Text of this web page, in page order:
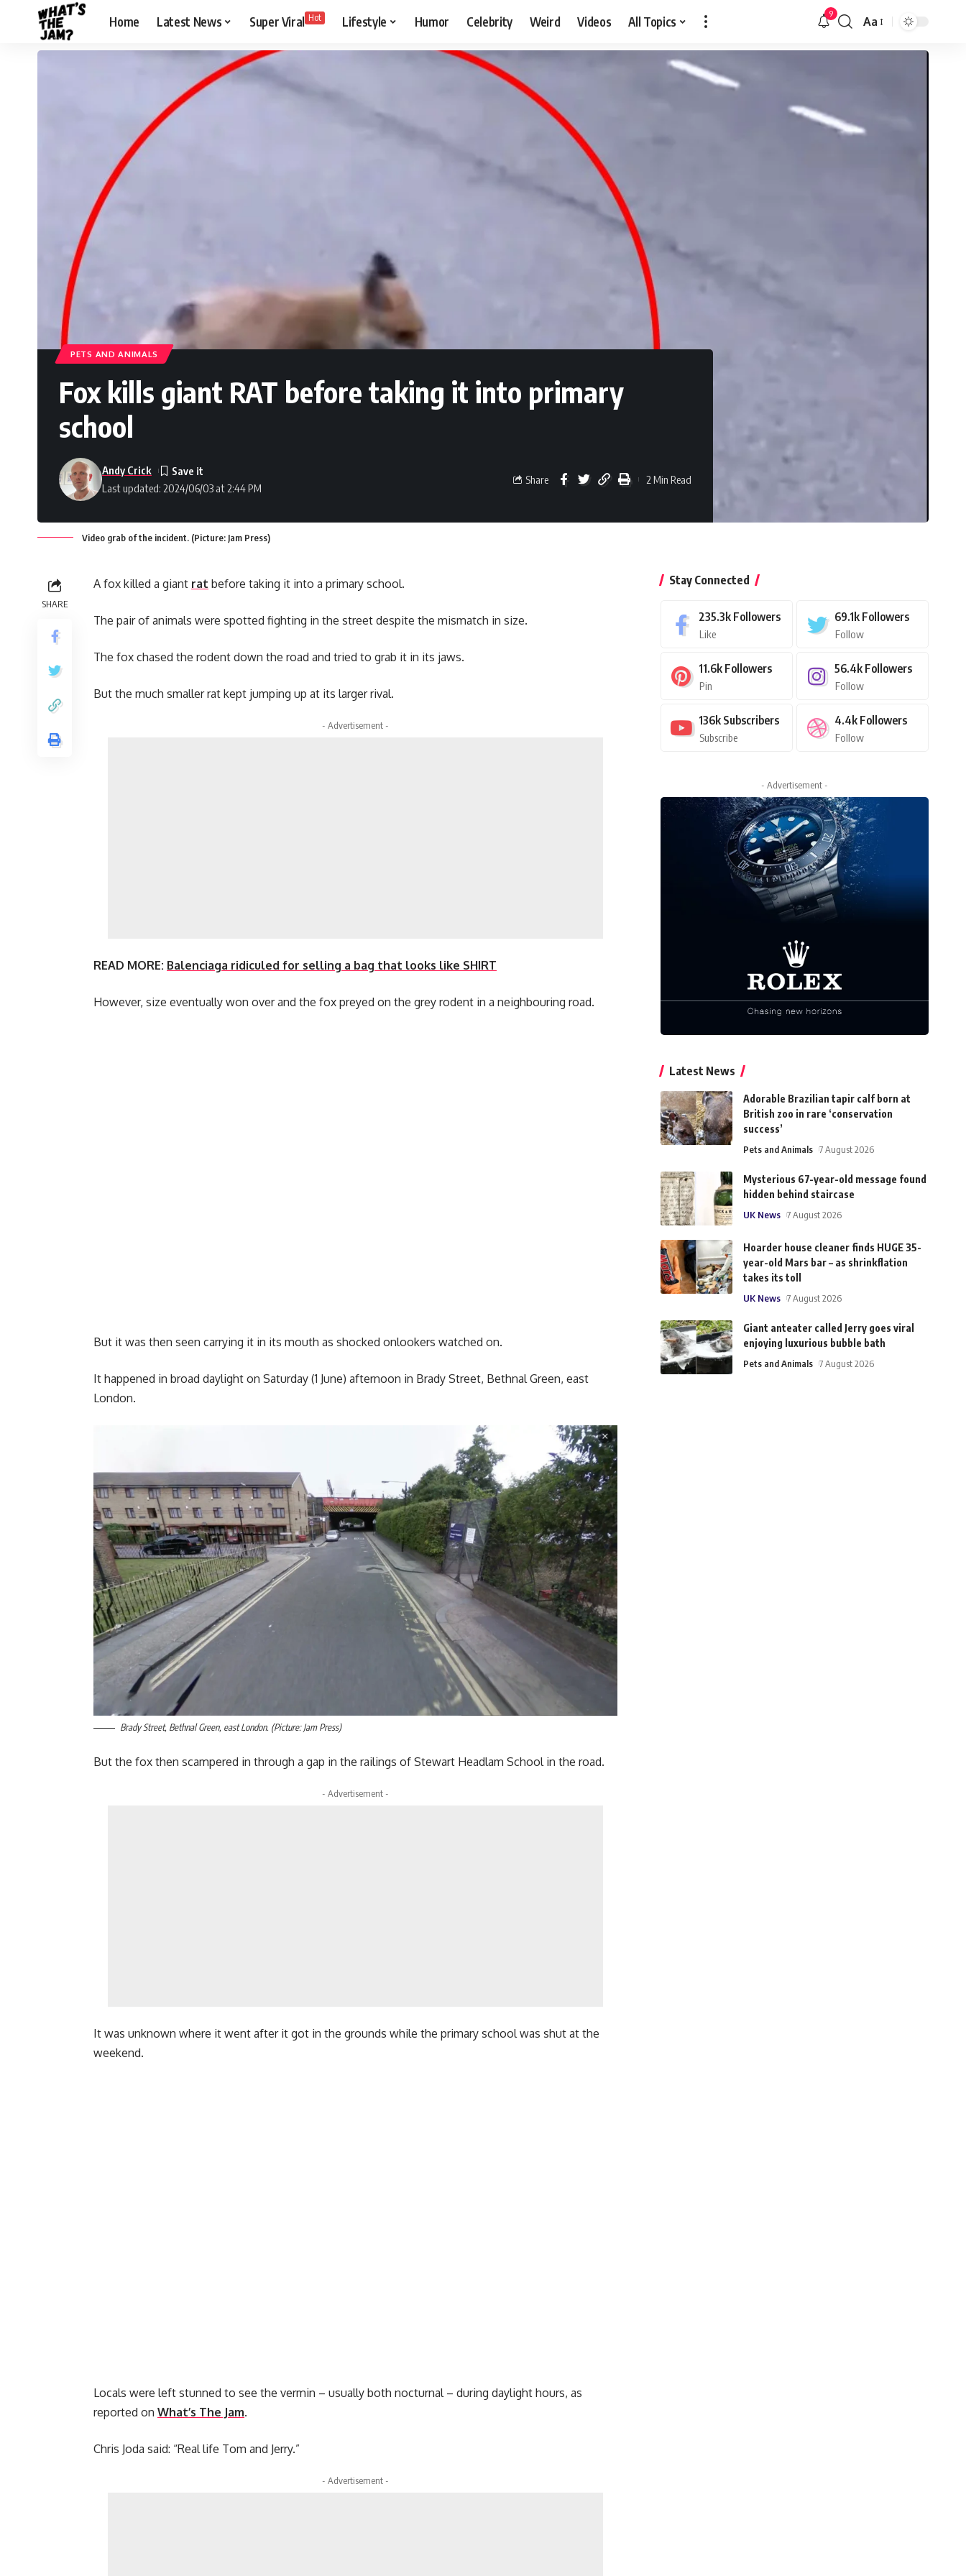
Home Latest News Super Viral Hot Lifestyle Humor Celebrity Weird Videos All Topics 9
Aa
PETS AND ANIMALS
Fox kills giant RAT before taking it into primary
school
Last updated: 2024/06/03 at 2:44 PM
Andy Crick
Share 2 Min Read
Video grab of the incident. (Picture: Jam Press)
SHARE
A fox killed a giant rat before taking it into a primary school.
The pair of animals were spotted fighting in the street despite the mismatch in size.
The fox chased the rodent down the road and tried to grab it in its jaws.
But the much smaller rat kept jumping up at its larger rival.
- Advertisement -
READ MORE: Balenciaga ridiculed for selling a bag that looks like SHIRT
However, size eventually won over and the fox preyed on the grey rodent in a neighbouring road.
But it was then seen carrying it in its mouth as shocked onlookers watched on.
It happened in broad daylight on Saturday (1 June) afternoon in Brady Street, Bethnal Green, east
London.
Brady Street, Bethnal Green, east London. (Picture: Jam Press)
But the fox then scampered in through a gap in the railings of Stewart Headlam School in the road.
- Advertisement -
It was unknown where it went after it got in the grounds while the primary school was shut at the
weekend.
Locals were left stunned to see the vermin – usually both nocturnal – during daylight hours, as
reported on What’s The Jam.
Chris Joda said: “Real life Tom and Jerry.”
- Advertisement -
Stay Connected
235.3k Followers
Like
69.1k Followers
Follow
11.6k Followers
Pin
56.4k Followers
Follow
136k Subscribers
Subscribe
4.4k Followers
Follow
- Advertisement -
Latest News
Adorable Brazilian tapir calf born at
British zoo in rare ‘conservation
success’
Pets and Animals 7 August 2026
Mysterious 67-year-old message found
hidden behind staircase
UK News 7 August 2026
Hoarder house cleaner finds HUGE 35-
year-old Mars bar – as shrinkflation
takes its toll
UK News 7 August 2026
Giant anteater called Jerry goes viral
enjoying luxurious bubble bath
Pets and Animals 7 August 2026